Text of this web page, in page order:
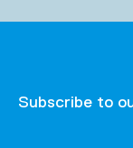
Subscribe to